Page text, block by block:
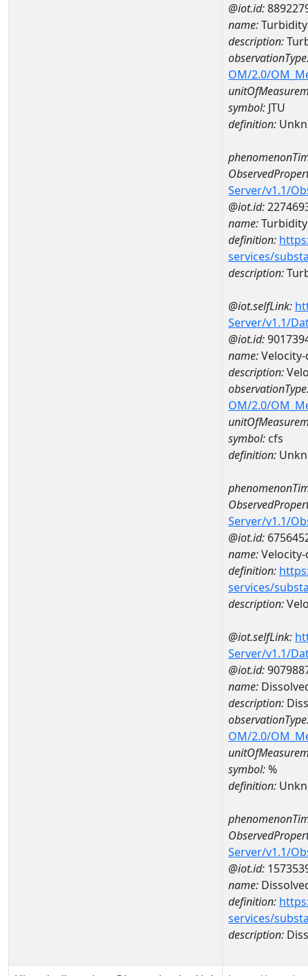
@iot.id:
name:Turbidity
description:
OM/2.0/
symbol: JTU
definition:
Server/v1.1/
@iot.id:
name:Turbidity
definition:
services/
description:
@iot.selfLink:
Server/v1.1/
@iot.id:
name:Velocity-
description:
OM/2.0/
symbol: cfs
definition:
Server/v1.1/
@iot.id:
name:
definition:
services/
description:
@iot.selfLink:
Server/v1.1/
@iot.id:
name:
description:
OM/2.0/
symbol:%
definition:
Server/v1.1/
@iot.id:
name:
definition:
services/
description: